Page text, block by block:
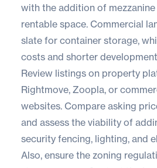
with the addition of
rentable space. Commercial
slate for container storage,
costs and shorter
Review listings on property
Rightmove, Zoopla, or
websites. Compare asking
and assess the viability of
security fencing, lighting, and
Also, ensure the zoning